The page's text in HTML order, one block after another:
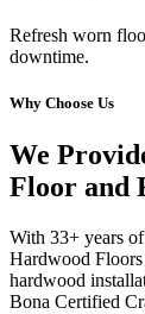
Refresh worn
downtime.
Why Choose Us
We
Floor and
With 33+ years
Hardwood
hardwood
Bona Certified